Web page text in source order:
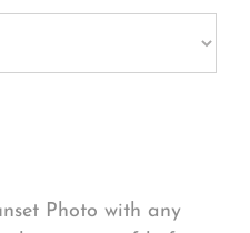
Photo with any